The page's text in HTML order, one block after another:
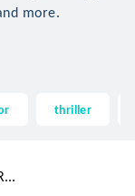
more.
thriller